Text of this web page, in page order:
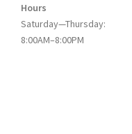
Hours
Saturday—Thursday:
8:00AM–8:00PM